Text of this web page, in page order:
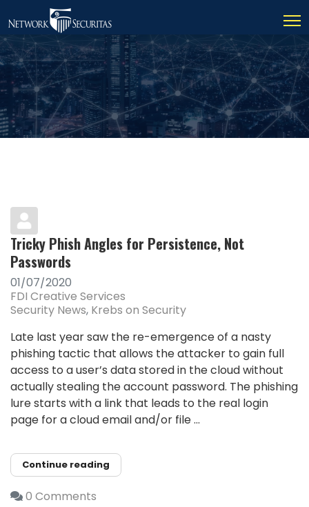
Tricky Phish Angles for Persistence, Not
Passwords
01/07/2020
FDI Creative Services
Security News Krebs on Security
Late last year saw the re-emergence of a nasty
phishing tactic that allows the attacker to gain full
access to a user’s data stored in the cloud without
actually stealing the account password. The phishing
lure starts with a link that leads to the real login
page for a cloud email and/or file ...
Continue reading
0 Comments